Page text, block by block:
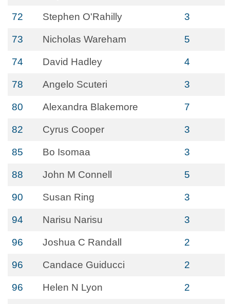
72 Stephen O'Rahilly 3
73 Nicholas Wareham 5
74 David Hadley 4
78 Angelo Scuteri 3
80 Alexandra Blakemore 7
82 Cyrus Cooper 3
85 Bo Isomaa 3
88 John M Connell 5
90 Susan Ring 3
94 Narisu Narisu 3
96 Joshua C Randall 2
96 Candace Guiducci 2
96 Helen N Lyon 2